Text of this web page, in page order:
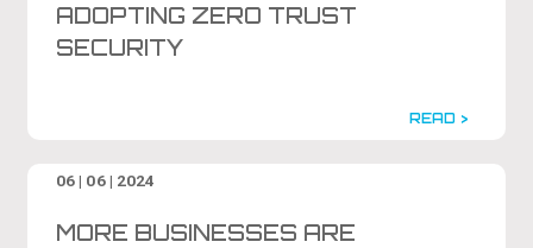
ADOPTING ZERO TRUST
SECURITY
READ >
06 | 06 | 2024
MORE BUSINESSES ARE